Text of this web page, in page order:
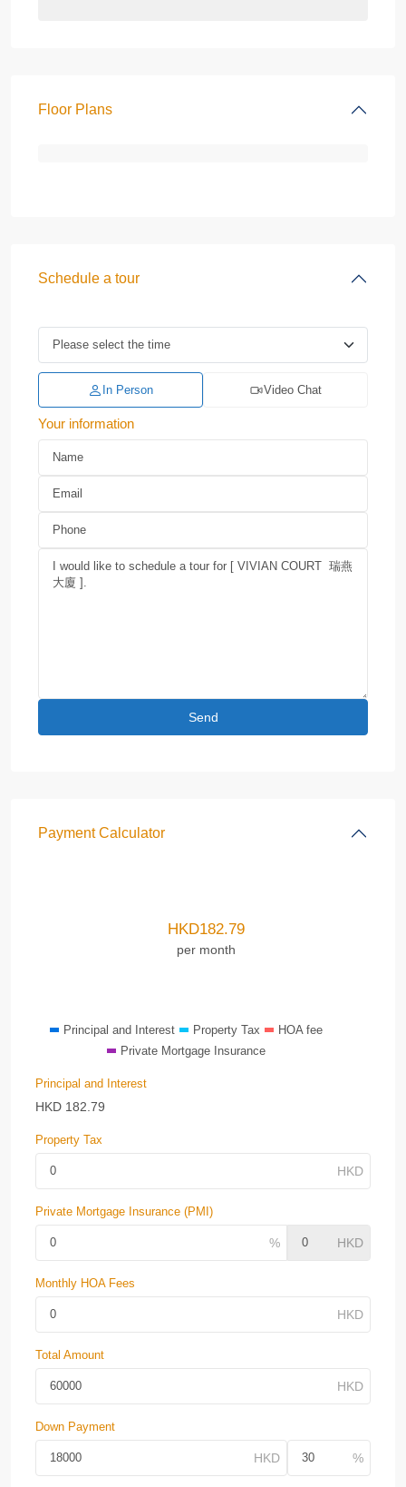
Floor Plans
Schedule a tour
In Person Video Chat
Your information
Payment Calculator
HKD182.79
per month
Principal and Interest Property Tax
HOA fee
Private Mortgage Insurance
Principal and Interest
HKD 182.79
Property Tax
Private Mortgage Insurance (PMI)
Monthly HOA Fees
Total Amount
Down Payment